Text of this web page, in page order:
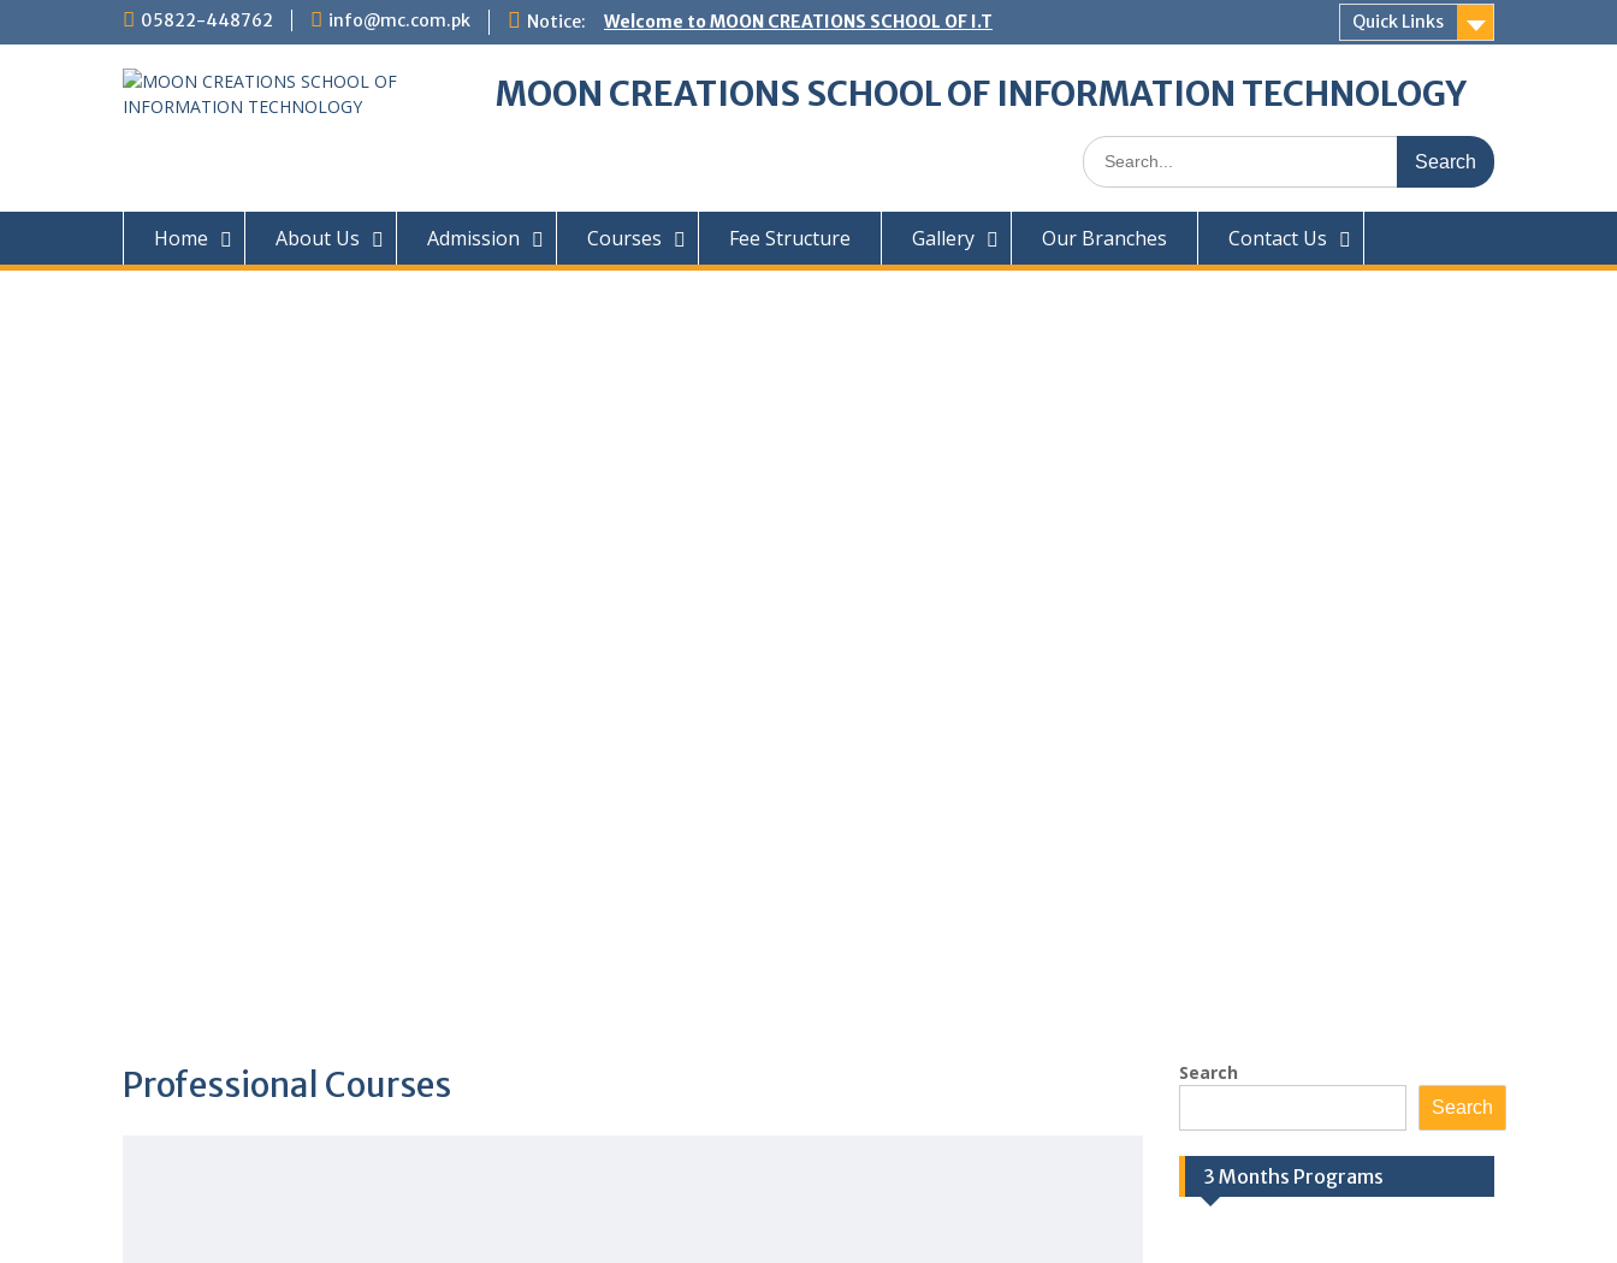
05822-448762 info@mc.com.pk Notice: Welcome to MOON CREATIONS SCHOOL OF I.T Quick Links
MOON CREATIONS SCHOOL OF INFORMATION TECHNOLOGY
Home About Us Admission Courses Fee Structure Gallery Our Branches Contact Us
Professional Courses Search
Search
3 Months Programs